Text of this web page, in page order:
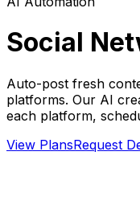
Social
Auto-post fresh
platforms. Our AI
each platform,
View PlansRequest